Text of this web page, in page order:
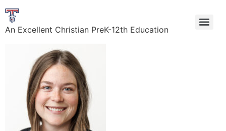
An Excellent Christian PreK-12th Education